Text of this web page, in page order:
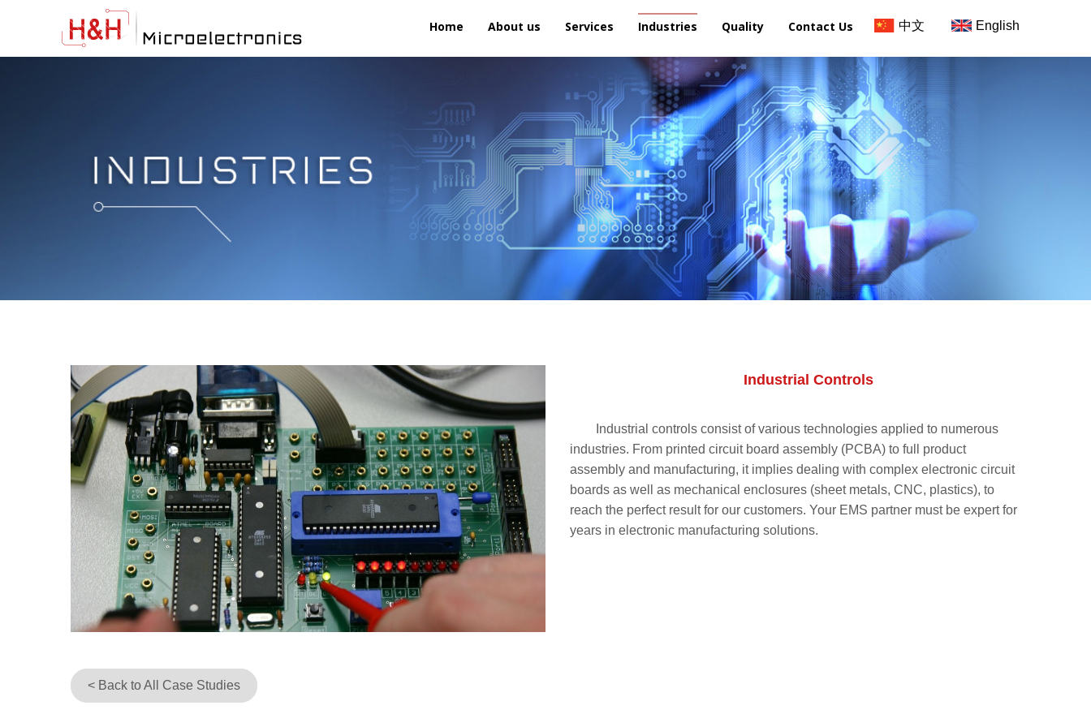
English
中文
Home About us Services Industries Quality Contact Us
Industrial Controls
Industrial controls consist of various technologies applied to numerous
industries. From printed circuit board assembly (PCBA) to full product
assembly and manufacturing, it implies dealing with complex electronic circuit
boards as well as mechanical enclosures (sheet metals, CNC, plastics), to
reach the perfect result for our customers. Your EMS partner must be expert for
years in electronic manufacturing solutions.
< Back to All Case Studies